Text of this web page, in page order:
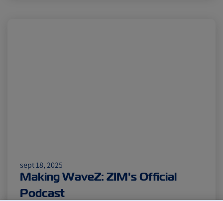
sept 18, 2025
Making WaveZ: ZIM's Official
Podcast